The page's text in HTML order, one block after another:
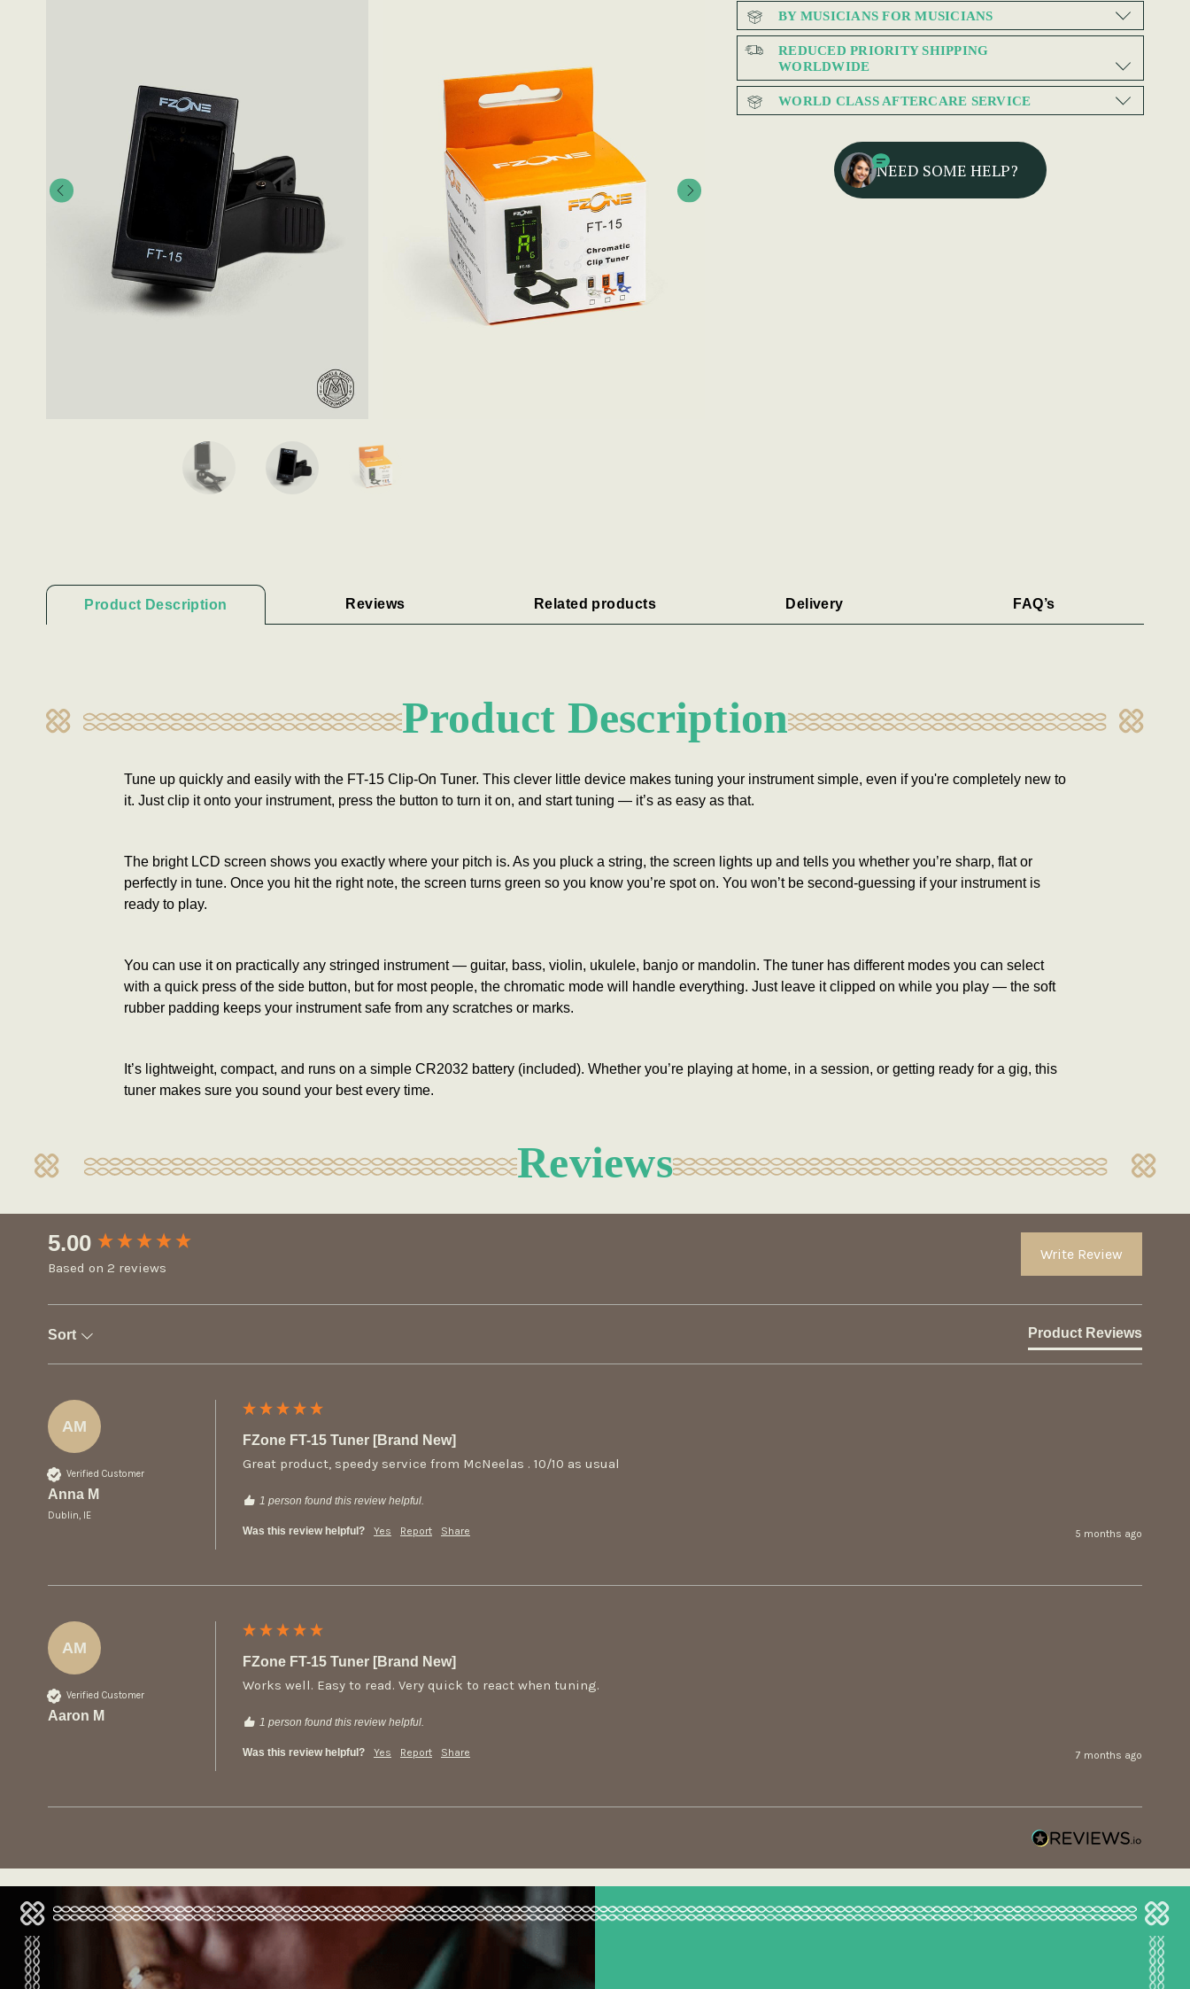
BY MUSICIANS FOR MUSICIANS
REDUCED PRIORITY SHIPPING
WORLDWIDE
WORLD CLASS AFTERCARE SERVICE
NEED SOME HELP?
Product Description Reviews Related products Delivery FAQ’s
Product Description
Tune up quickly and easily with the FT-15 Clip-On Tuner. This clever little device makes tuning your instrument simple, even if you're completely new to
it. Just clip it onto your instrument, press the button to turn it on, and start tuning — it’s as easy as that.
The bright LCD screen shows you exactly where your pitch is. As you pluck a string, the screen lights up and tells you whether you’re sharp, flat or
perfectly in tune. Once you hit the right note, the screen turns green so you know you’re spot on. You won’t be second-guessing if your instrument is
ready to play.
You can use it on practically any stringed instrument — guitar, bass, violin, ukulele, banjo or mandolin. The tuner has different modes you can select
with a quick press of the side button, but for most people, the chromatic mode will handle everything. Just leave it clipped on while you play — the soft
rubber padding keeps your instrument safe from any scratches or marks.
It’s lightweight, compact, and runs on a simple CR2032 battery (included). Whether you’re playing at home, in a session, or getting ready for a gig, this
tuner makes sure you sound your best every time.
Reviews
5.00
Based on 2 reviews
Write Review
Sort Product Reviews
AM
Verified Customer
Anna M
Dublin, IE
FZone FT-15 Tuner [Brand New]
Great product, speedy service from McNeelas . 10/10 as usual
1 person found this review helpful.
Was this review helpful? Yes Report Share 5 months ago
AM
Verified Customer
Aaron M
FZone FT-15 Tuner [Brand New]
Works well. Easy to read. Very quick to react when tuning.
1 person found this review helpful.
Was this review helpful? Yes Report Share 7 months ago
New content loaded